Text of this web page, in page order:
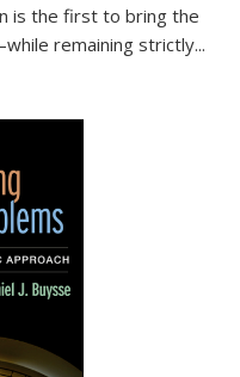
is the first to bring the
remaining strictly...